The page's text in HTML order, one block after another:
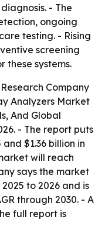
- The
ongoing
testing. - Rising
screening
these systems.
Company
Analyzers Market
And Global
- The report puts
$1.36 billion in
will reach
says the market
to 2026 and is
through 2030. - A
full report is